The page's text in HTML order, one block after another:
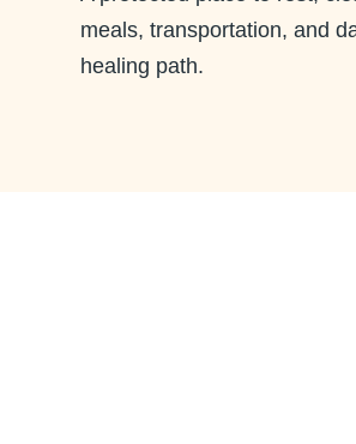
meals, transportation, and
healing path.